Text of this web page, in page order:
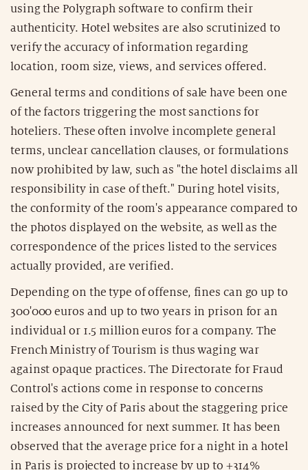
using the Polygraph software to confirm their
authenticity. Hotel websites are also scrutinized to
verify the accuracy of information regarding
location, room size, views, and services offered.
General terms and conditions of sale have been one
of the factors triggering the most sanctions for
hoteliers. These often involve incomplete general
terms, unclear cancellation clauses, or formulations
now prohibited by law, such as "the hotel disclaims all
responsibility in case of theft." During hotel visits,
the conformity of the room's appearance compared to
the photos displayed on the website, as well as the
correspondence of the prices listed to the services
actually provided, are verified.
Depending on the type of offense, fines can go up to
300'000 euros and up to two years in prison for an
individual or 1.5 million euros for a company. The
French Ministry of Tourism is thus waging war
against opaque practices. The Directorate for Fraud
Control's actions come in response to concerns
raised by the City of Paris about the staggering price
increases announced for next summer. It has been
observed that the average price for a night in a hotel
in Paris is projected to increase by up to +314%